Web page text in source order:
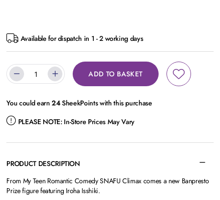
Available for dispatch in 1 - 2 working days
ADD TO BASKET
You could earn24SheekPoints with this purchase
PLEASE NOTE: In-Store Prices May Vary
PRODUCT DESCRIPTION
From My Teen Romantic Comedy SNAFU Climax comes a new Banpresto
Prize figure featuring Iroha Isshiki.